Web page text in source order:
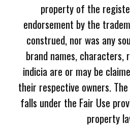
property of the
endorsement by the
construed, nor was any
brand names, characters,
indicia are or may be
their respective owners.
falls under the Fair Use
property